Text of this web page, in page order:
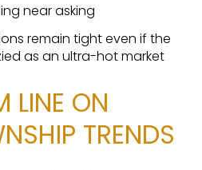
near asking
remain tight even if the
as an ultra-hot market
LINE ON
TRENDS